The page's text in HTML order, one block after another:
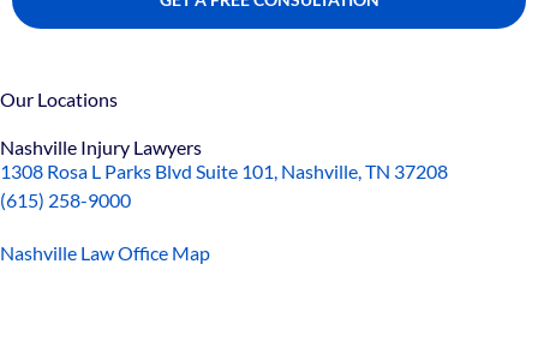
Our Locations
Nashville Injury Lawyers
1308 Rosa L Parks Blvd Suite 101, Nashville, TN 37208
(615) 258-9000
Nashville Law Office Map